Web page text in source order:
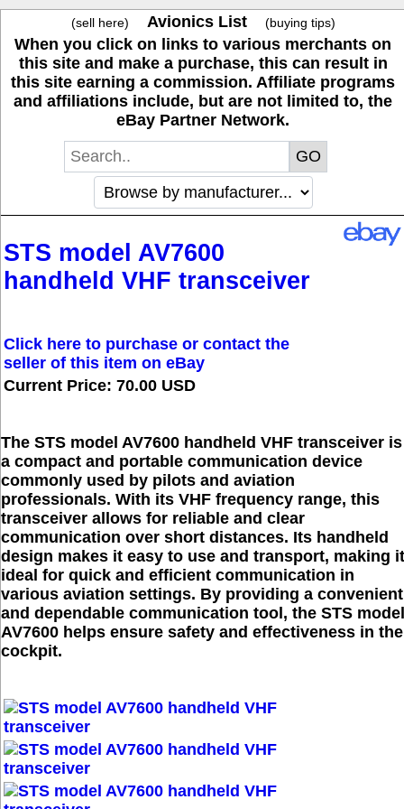
(sell here) Avionics List (buying tips)
When you click on links to various merchants on
this site and make a purchase, this can result in
this site earning a commission. Affiliate programs
and affiliations include, but are not limited to, the
eBay Partner Network.
STS model AV7600
handheld VHF transceiver
Click here to purchase or contact the
seller of this item on eBay
Current Price: 70.00 USD
The STS model AV7600 handheld VHF transceiver is
a compact and portable communication device
commonly used by pilots and aviation
professionals. With its VHF frequency range, this
transceiver allows for reliable and clear
communication over short distances. Its handheld
design makes it easy to use and transport, making it
ideal for quick and efficient communication in
various aviation settings. By providing a convenient
and dependable communication tool, the STS model
AV7600 helps ensure safety and effectiveness in the
cockpit.